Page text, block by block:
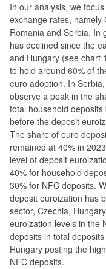
In our analysis, we
exchange rates, namely
Romania and Serbia. In
has declined since the
and Hungary (see chart
to hold around 60% of
euro adoption. In
observe a peak in the
total household
before the deposit
The share of euro
remained at 40% in
level of deposit
40% for household
30% for NFC deposits.
deposit euroization has
sector, Czechia,
euroization levels in the
deposits in total
Hungary posting the
NFC deposits.